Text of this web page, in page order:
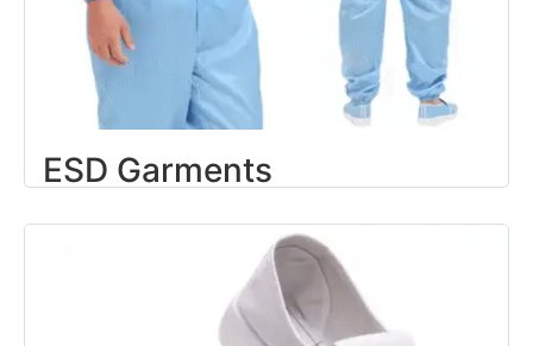
ESD Garments